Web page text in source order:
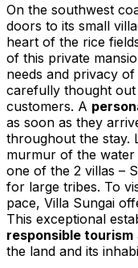
On the southwest
doors to its small
heart of the rice
of this private
needs and privacy
carefully thought
customers. A
as soon as they
throughout the stay.
murmur of the
one of the 2 villas –
for large tribes. To
pace, Villa Sungai
This exceptional
responsible tourism
the land and its